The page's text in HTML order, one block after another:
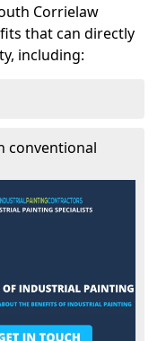
Corrielaw
that can directly
including:
conventional